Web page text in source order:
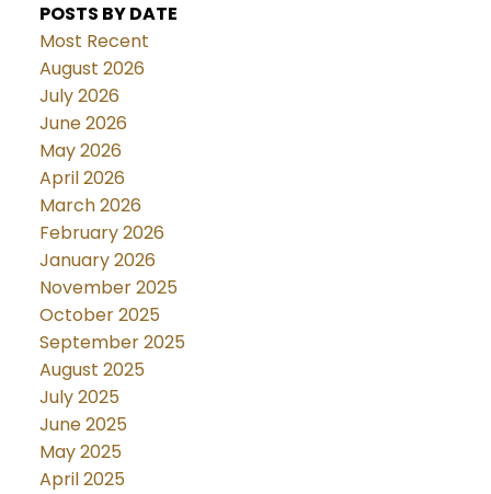
POSTS BY DATE
Most Recent
August 2026
July 2026
June 2026
May 2026
April 2026
March 2026
February 2026
January 2026
November 2025
October 2025
September 2025
August 2025
July 2025
June 2025
May 2025
April 2025